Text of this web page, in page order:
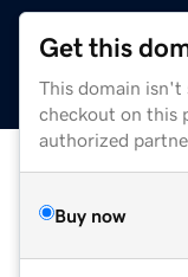
Get this
This domain isn't
checkout on this
authorized
Buy now